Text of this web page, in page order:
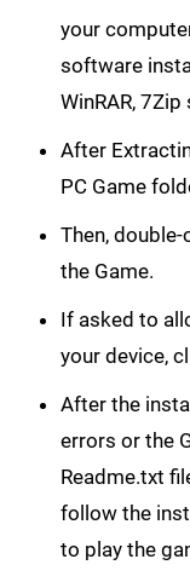
your
software
WinRAR,
After
PC Game
Then,
the Game.
If asked to
your device,
After the
errors or the
Readme.txt
follow the
to play the